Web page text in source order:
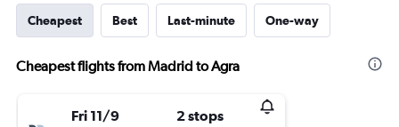
Cheapest Best Last-minute One-way
Cheapest flights from Madrid to Agra
Fri 11/9 2 stops